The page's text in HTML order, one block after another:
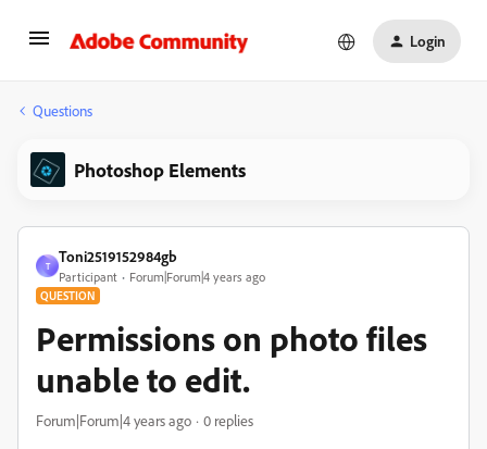
Login
Questions
Photoshop Elements
T
Toni2519152984gb
Participant Forum|Forum|4 years ago
QUESTION
Permissions on photo files
unable to edit.
Forum|Forum|4 years ago 0 replies